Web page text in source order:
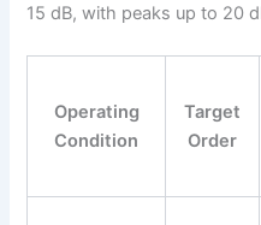
15 dB, with peaks up to 20
Operating
Condition
Target
Order